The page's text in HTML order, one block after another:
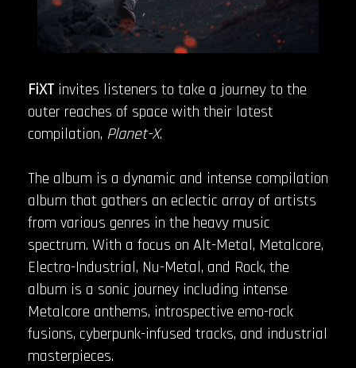
FiXT invites listeners to take a journey to the
outer reaches of space with their latest
compilation, Planet-X.
The album is a dynamic and intense compilation
album that gathers an eclectic array of artists
from various genres in the heavy music
spectrum. With a focus on Alt-Metal, Metalcore,
Electro-Industrial, Nu-Metal, and Rock, the
album is a sonic journey including intense
Metalcore anthems, introspective emo-rock
fusions, cyberpunk-infused tracks, and industrial
masterpieces.